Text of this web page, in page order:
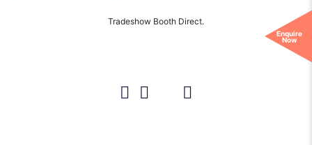
Enquire
Now
Tradeshow Booth Direct.